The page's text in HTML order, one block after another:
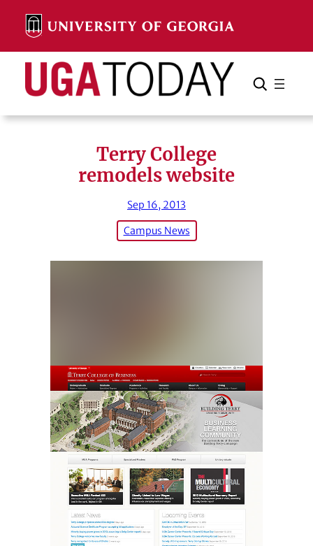
content
Search Search Cancel
Terry College
remodels website
Sep 16, 2013
Campus News